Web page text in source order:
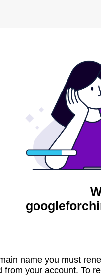
name you must
from your account. To